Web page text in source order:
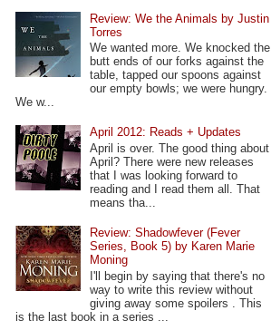
Review: We the Animals by Justin
Torres
We wanted more. We knocked the
butt ends of our forks against the
table, tapped our spoons against
our empty bowls; we were hungry.
We w...
April 2012: Reads + Updates
April is over. The good thing about
April? There were new releases
that I was looking forward to
reading and I read them all. That
means tha...
Review: Shadowfever (Fever
Series, Book 5) by Karen Marie
Moning
I'll begin by saying that there's no
way to write this review without
giving away some spoilers . This
is the last book in a series ...